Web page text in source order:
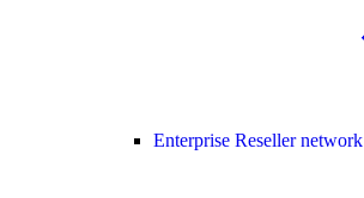
Enterprise Reseller network